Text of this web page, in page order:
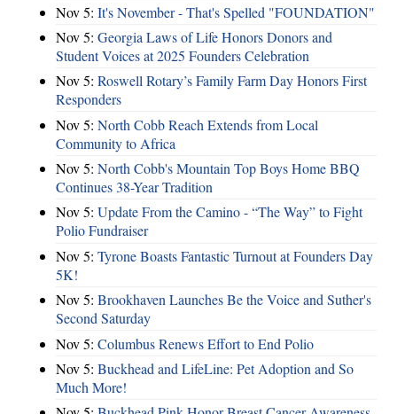
Nov 5: It's November - That's Spelled "FOUNDATION"
Nov 5: Georgia Laws of Life Honors Donors and
Student Voices at 2025 Founders Celebration
Nov 5: Roswell Rotary’s Family Farm Day Honors First
Responders
Nov 5: North Cobb Reach Extends from Local
Community to Africa
Nov 5: North Cobb's Mountain Top Boys Home BBQ
Continues 38-Year Tradition
Nov 5: Update From the Camino - “The Way” to Fight
Polio Fundraiser
Nov 5: Tyrone Boasts Fantastic Turnout at Founders Day
5K!
Nov 5: Brookhaven Launches Be the Voice and Suther's
Second Saturday
Nov 5: Columbus Renews Effort to End Polio
Nov 5: Buckhead and LifeLine: Pet Adoption and So
Much More!